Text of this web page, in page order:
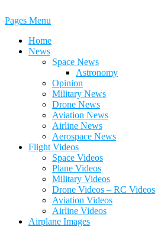
Pages Menu
Home
News
Space News
Astronomy
Opinion
Military News
Drone News
Aviation News
Airline News
Aerospace News
Flight Videos
Space Videos
Plane Videos
Military Videos
Drone Videos – RC Videos
Aviation Videos
Airline Videos
Airplane Images